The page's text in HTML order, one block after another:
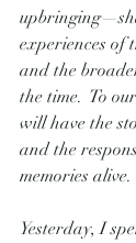
experiences of
and the
the time.  To
will have the
and the
memories alive.
Yesterday, I